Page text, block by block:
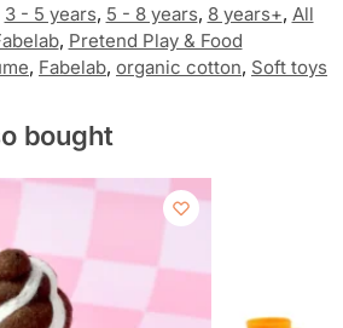
3 - 5 years, 5 - 8 years, 8 years+, All
, Pretend Play & Food
, Fabelab, organic cotton, Soft toys
bought